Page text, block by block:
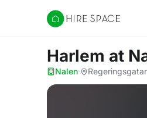
Hire Space
Harlem at
Nalen·